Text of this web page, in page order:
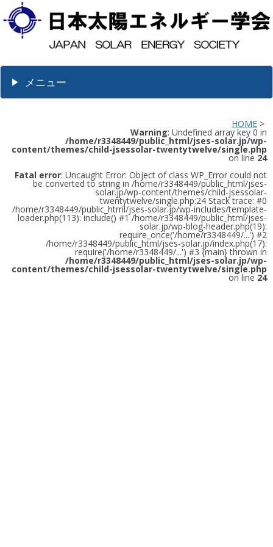
メニュー
HOME >
Warning: Undefined array key 0 in
/home/r3348449/public_html/jses-solar.jp/wp-
content/themes/child-jsessolar-twentytwelve/single.php
on line 24
Fatal error: Uncaught Error: Object of class WP_Error could not
be converted to string in /home/r3348449/public_html/jses-
solar.jp/wp-content/themes/child-jsessolar-
twentytwelve/single.php:24 Stack trace: #0
/home/r3348449/public_html/jses-solar.jp/wp-includes/template-
loader.php(113): include() #1 /home/r3348449/public_html/jses-
solar.jp/wp-blog-header.php(19):
require_once('/home/r3348449/...') #2
/home/r3348449/public_html/jses-solar.jp/index.php(17):
require('/home/r3348449/...') #3 {main} thrown in
/home/r3348449/public_html/jses-solar.jp/wp-
content/themes/child-jsessolar-twentytwelve/single.php
on line 24